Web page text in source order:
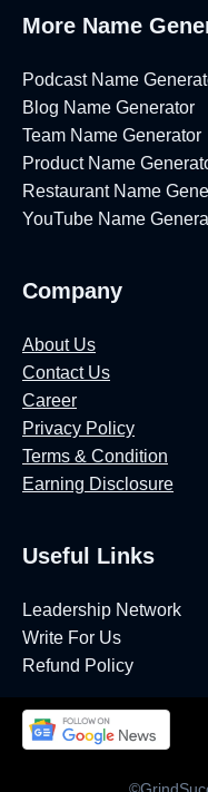
More Name
Podcast Name
Blog Name Generator
Team Name Generator
Product Name
Restaurant Name
YouTube Name
Company
About Us
Contact Us
Career
Privacy Policy
Terms & Condition
Earning Disclosure
Useful Links
Leadership Network
Write For Us
Refund Policy